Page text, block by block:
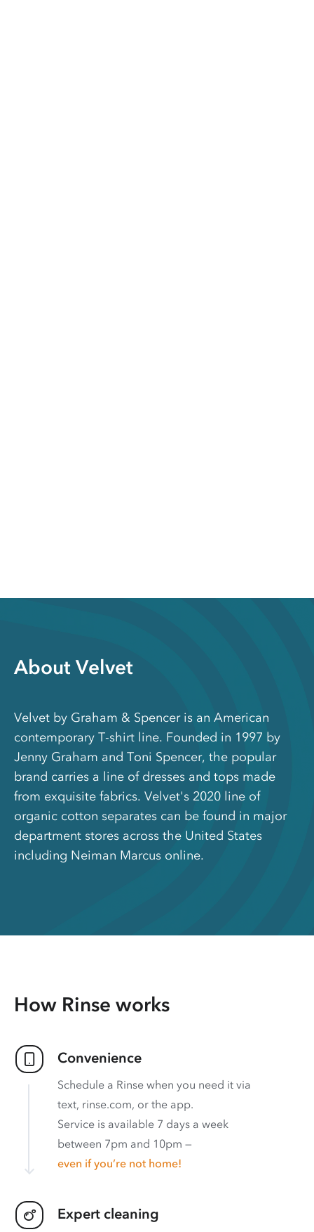
About Velvet
Velvet by Graham & Spencer is an American
contemporary T-shirt line. Founded in 1997 by
Jenny Graham and Toni Spencer, the popular
brand carries a line of dresses and tops made
from exquisite fabrics. Velvet's 2020 line of
organic cotton separates can be found in major
department stores across the United States
including Neiman Marcus online.
How Rinse works
Convenience
Schedule a Rinse when you need it via
text, rinse.com, or the app.
Service is available 7 days a week
between 7pm and 10pm —
even if you’re not home!
Expert cleaning